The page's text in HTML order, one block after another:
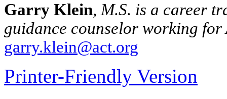
Garry Klein,M.S. is a career
guidance counselor working for
garry.klein@act.org
Printer-Friendly Version